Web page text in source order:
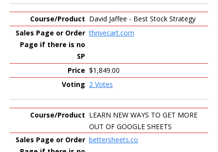
David Jaffee - Best Stock Strategy
thrivecart.com
$1,849.00
2 Votes
LEARN NEW WAYS TO GET MORE
OUT OF GOOGLE SHEETS
bettersheets.co